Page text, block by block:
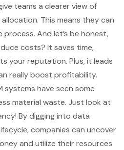
teams a clearer view of
This means they can
And let’s be honest,
costs? It saves time,
your reputation. Plus, it leads
really boost profitability.
systems have seen some
material waste. Just look at
By digging into data
companies can uncover
and utilize their resources